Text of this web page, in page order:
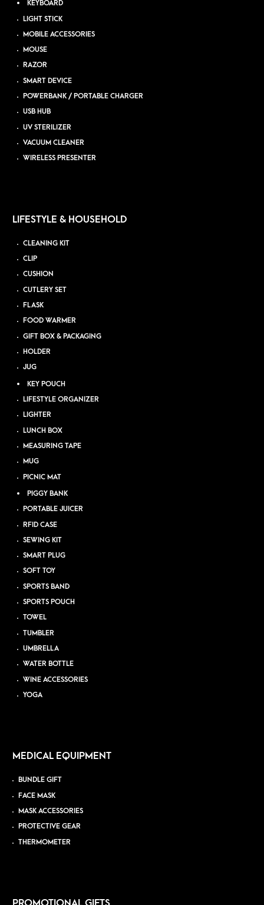
KEYBOARD
LIGHT STICK
MOBILE ACCESSORIES
MOUSE
RAZOR
SMART DEVICE
POWERBANK / PORTABLE CHARGER
USB HUB
UV STERILIZER
VACUUM CLEANER
WIRELESS PRESENTER
LIFESTYLE & HOUSEHOLD
CLEANING KIT
CLIP
CUSHION
CUTLERY SET
FLASK
FOOD WARMER
GIFT BOX & PACKAGING
HOLDER
JUG
KEY POUCH
LIFESTYLE ORGANIZER
LIGHTER
LUNCH BOX
MEASURING TAPE
MUG
PICNIC MAT
PIGGY BANK
PORTABLE JUICER
RFID CASE
SEWING KIT
SMART PLUG
SOFT TOY
SPORTS BAND
SPORTS POUCH
TOWEL
TUMBLER
UMBRELLA
WATER BOTTLE
WINE ACCESSORIES
YOGA
MEDICAL EQUIPMENT
BUNDLE GIFT
FACE MASK
MASK ACCESSORIES
PROTECTIVE GEAR
THERMOMETER